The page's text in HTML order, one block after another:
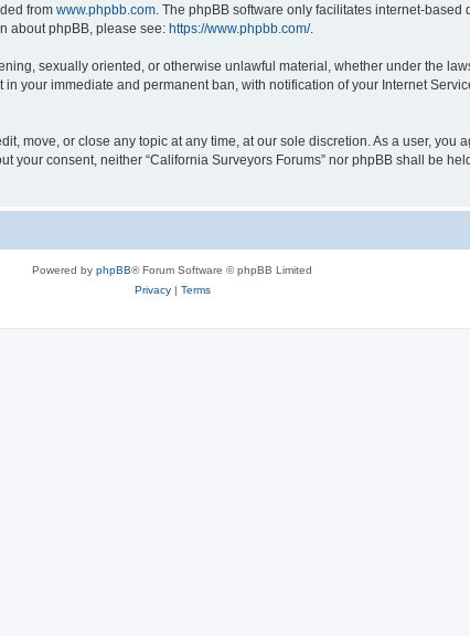
from www.phpbb.com. The phpBB software only facilitates internet-
about phpBB, please see: https://www.phpbb.com/.
sexually oriented, or otherwise unlawful material, whether under the
your immediate and permanent ban, with notification of your Internet
move, or close any topic at any time, at our sole discretion. As a user,
your consent, neither “California Surveyors Forums” nor phpBB shall be
Powered by phpBB® Forum Software © phpBB Limited
Privacy| Terms